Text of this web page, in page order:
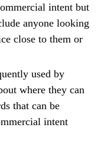
intent but
anyone looking
close to them or
used by
where they can
that can be
intent